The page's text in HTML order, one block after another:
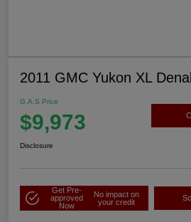
2011 GMC Yukon XL
G.A.S Price
$9,973
Disclosure
Get Pre-
approved
Now
No impact on
your credit